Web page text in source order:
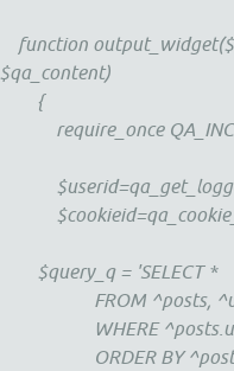
function
$qa_content)
{
require_once
$query_q = 'SELECT *
FROM ^posts,
WHERE ^posts.userid
ORDER BY